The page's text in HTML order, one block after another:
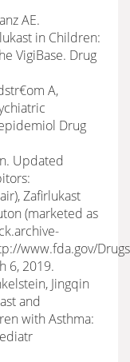
AE.
in Children:
VigiBase. Drug
A,
Drug
Updated
Zafirlukast
(marketed as
www.fda.gov/
6, 2019.
Jingqin
and
with Asthma: